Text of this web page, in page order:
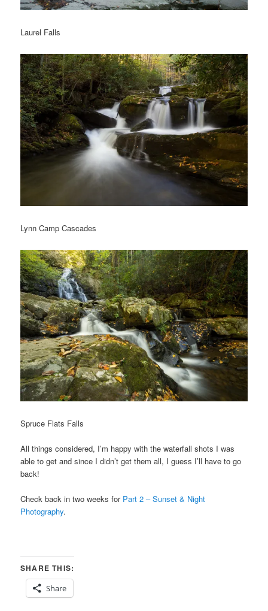
Laurel Falls
Lynn Camp Cascades
Spruce Flats Falls
All things considered, I’m happy with the waterfall shots I was
able to get and since I didn’t get them all, I guess I’ll have to go
back!
Check back in two weeks for Part 2 – Sunset & Night
Photography.
SHARE THIS:
Share